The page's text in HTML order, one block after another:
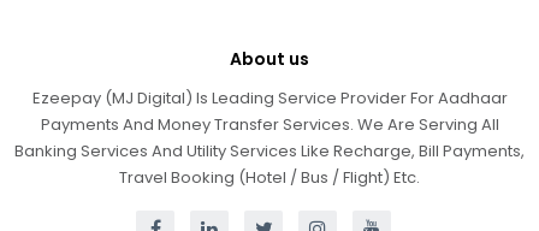
About us
Ezeepay (MJ Digital) Is Leading Service Provider For Aadhaar
Payments And Money Transfer Services. We Are Serving All
Banking Services And Utility Services Like Recharge, Bill Payments,
Travel Booking (Hotel / Bus / Flight) Etc.